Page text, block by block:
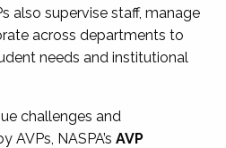
also supervise staff, manage
across departments to
needs and institutional
challenges and
NASPA’s AVP